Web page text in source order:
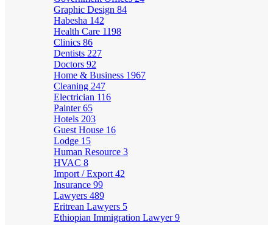
Graphic Design 84
Habesha 142
Health Care 1198
Clinics 86
Dentists 227
Doctors 92
Home & Business 1967
Cleaning 247
Electrician 116
Painter65
Hotels 203
Guest House 16
Lodge 15
Human Resource 3
HVAC 8
Import / Export 42
Insurance 99
Lawyers 489
Eritrean Lawyers 5
Ethiopian Immigration Lawyer9